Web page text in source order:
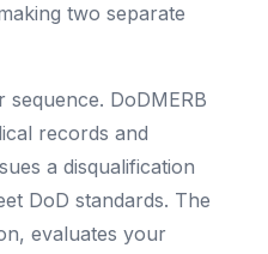
two separate
DoDMERB
records and
a disqualification
DoD standards. The
evaluates your